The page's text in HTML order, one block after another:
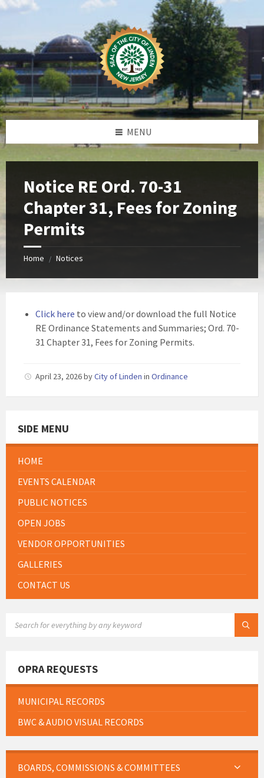
Skip
Skip
Skip
Skip
MENU
Notice RE Ord. 70-31
Chapter 31, Fees for Zoning
Permits
Home / Notices
Click here to view and/or download the full Notice
RE Ordinance Statements and Summaries; Ord. 70-
31 Chapter 31, Fees for Zoning Permits.
April 23, 2026byCity of Linden in Ordinance
SIDE MENU
HOME
EVENTS CALENDAR
PUBLIC NOTICES
OPEN JOBS
VENDOR OPPORTUNITIES
GALLERIES
CONTACT US
OPRA REQUESTS
MUNICIPAL RECORDS
BWC & AUDIO VISUAL RECORDS
BOARDS, COMMISSIONS & COMMITTEES